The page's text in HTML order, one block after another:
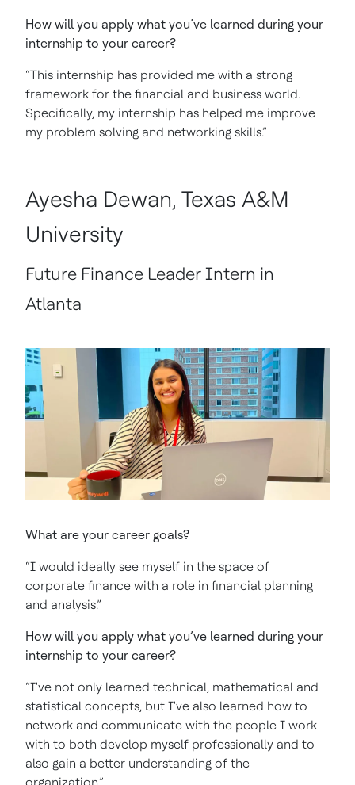
How will you apply what you’ve learned during your
internship to your career?
“This internship has provided me with a strong
framework for the financial and business world.
Specifically, my internship has helped me improve
my problem solving and networking skills.”
Ayesha Dewan, Texas A&M
University
Future Finance Leader Intern in
Atlanta
What are your career goals?
“I would ideally see myself in the space of
corporate finance with a role in financial planning
and analysis.”
How will you apply what you’ve learned during your
internship to your career?
“I've not only learned technical, mathematical and
statistical concepts, but I've also learned how to
network and communicate with the people I work
with to both develop myself professionally and to
also gain a better understanding of the